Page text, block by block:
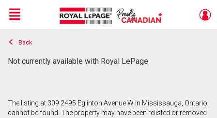
Live
En Direct
Menu
Back
Not currently available with Royal LePage
The listing at 309 2495 Eglinton Avenue W in Mississauga, Ontario
cannot be found. The property may have been relisted or removed